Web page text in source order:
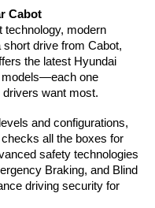
Cabot
technology, modern
drive from Cabot,
the latest Hyundai
models—each one
want most.
and configurations,
all the boxes for
safety technologies
Braking, and Blind
driving security for